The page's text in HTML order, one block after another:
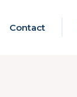
Contact